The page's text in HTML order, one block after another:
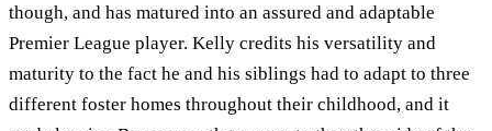
though, and has matured into an assured and adaptable
Premier League player. Kelly credits his versatility and
maturity to the fact he and his siblings had to adapt to three
different foster homes throughout their childhood, and it